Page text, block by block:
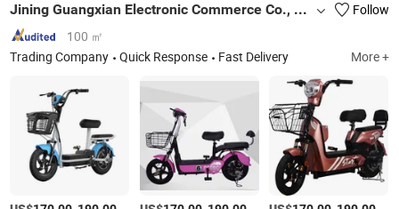
Jining Guangxian Electronic Commerce Co., Ltd.
Follow
100 ㎡
Trading Company
Quick Response Fast Delivery More +